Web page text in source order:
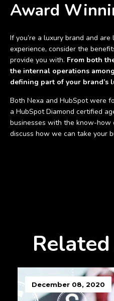
Award
If you’re a luxury brand and
experience, consider the
provide you with. From both
the internal operations
defining part of your brand’s
Both Nexa and HubSpot were
a HubSpot Diamond certified
businesses with the know-how
discuss how we can take your
December 08, 2020